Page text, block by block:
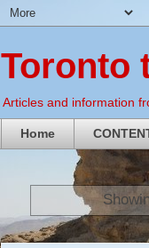
Toronto
Articles and information
Home